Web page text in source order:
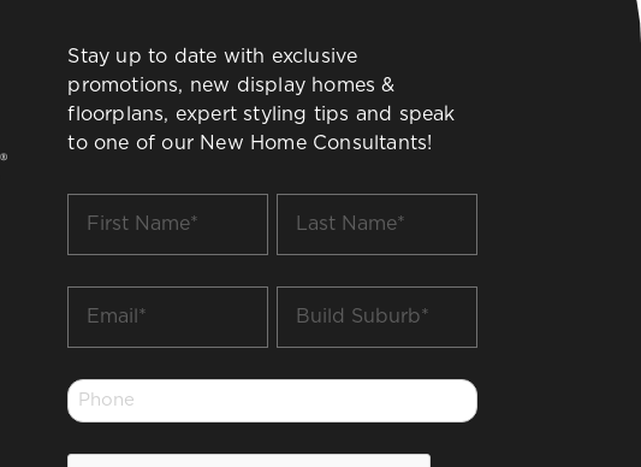
Stay up to date with exclusive
promotions, new display homes &
floorplans, expert styling tips and speak
to one of our New Home Consultants!
Name
Name
Suburb
Phone
*